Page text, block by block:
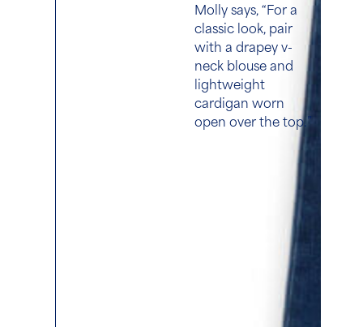
Molly says, “For a
classic look, pair
with a drapey v-
neck blouse and
lightweight
cardigan worn
open over the top.”